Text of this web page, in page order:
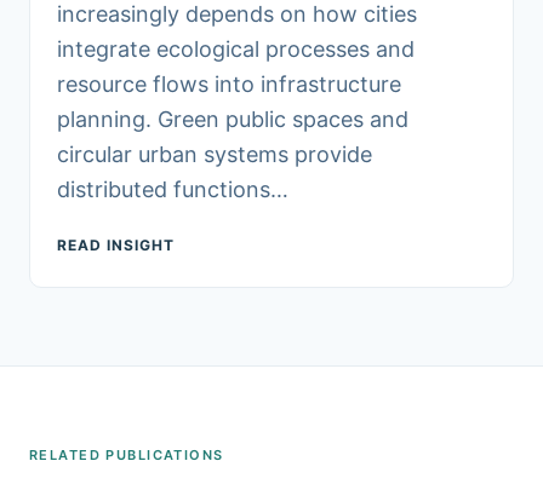
increasingly depends on how cities
integrate ecological processes and
resource flows into infrastructure
planning. Green public spaces and
circular urban systems provide
distributed functions…
READ INSIGHT
RELATED PUBLICATIONS